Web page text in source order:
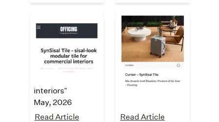
Officing
sisal-look
modular tile for
interiors"
May, 2026
Read Article
Mix Awards
2026 Finalist
"Product of the
Year - Flooring"
May, 2026
Read Article